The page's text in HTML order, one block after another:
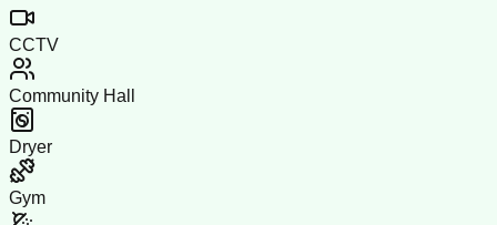
CCTV
Community Hall
Dryer
Gym